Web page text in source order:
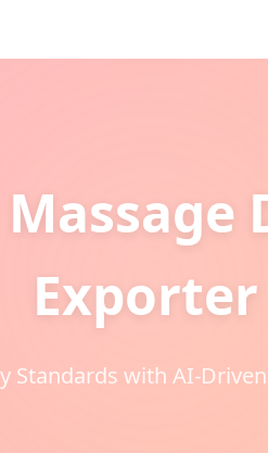
Exporter
Standards with AI-